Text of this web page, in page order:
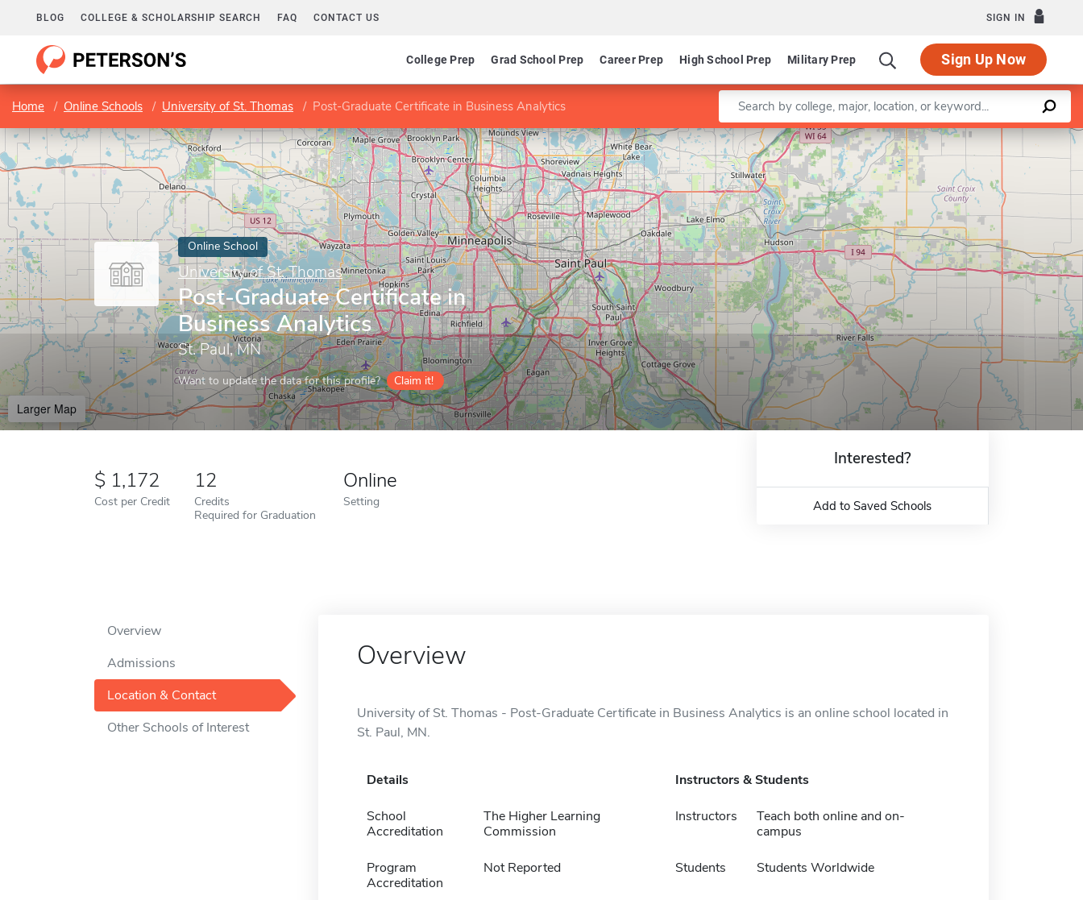
BLOG COLLEGE & SCHOLARSHIP SEARCH FAQ CONTACT US SIGN IN
College Prep Grad School Prep Career Prep High School Prep Military Prep Sign Up Now
Home Online Schools University of St. Thomas Post-Graduate Certificate in Business Analytics Enter a keyword
Online School
University of St. Thomas
Post-Graduate Certificate in
Business Analytics
St. Paul, MN
Want to update the data for this profile? Claim it!
Larger Map
Leaflet |©OpenStreetMapcontributors
1,172
Cost per Credit
12
Credits
Required for Graduation
Online
Setting
Interested?
Add to Saved Schools
Overview
Admissions
Location & Contact
Other Schools of Interest
Overview
University of St. Thomas - Post-Graduate Certificate in Business Analytics is an online school located in
St. Paul, MN.
Details
School
Accreditation
The Higher Learning
Commission
Program
Accreditation
Not Reported
Instructors & Students
Instructors
Teach both online and on-
campus
Students Students Worldwide